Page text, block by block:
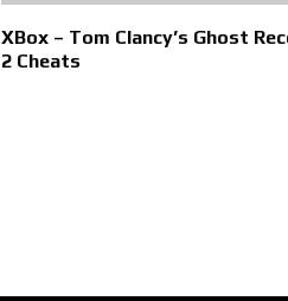
XBox – Tom Clancy’s Ghost
2 Cheats